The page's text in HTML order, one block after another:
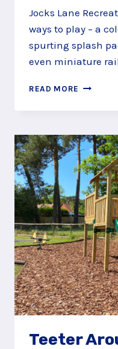
Jocks Lane
ways to play – a
spurting splash
even miniature
READ MORE PLAY
AT
LANE
GROUND
PLAY
AREA
Teeter